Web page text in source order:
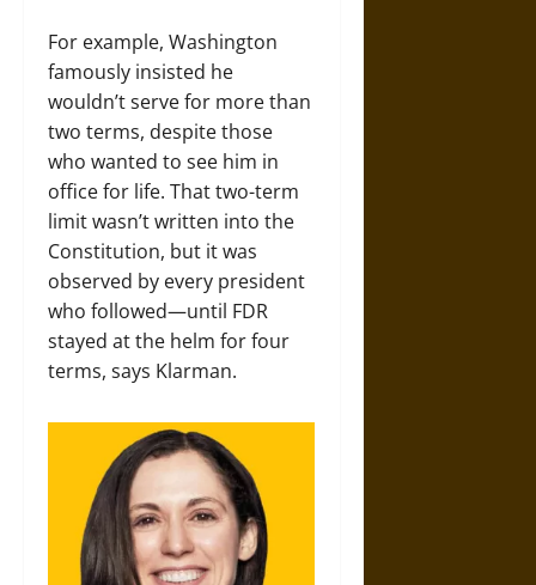
For example, Washington
famously insisted he
wouldn’t serve for more than
two terms, despite those
who wanted to see him in
office for life. That two-term
limit wasn’t written into the
Constitution, but it was
observed by every president
who followed—until FDR
stayed at the helm for four
terms, says Klarman.